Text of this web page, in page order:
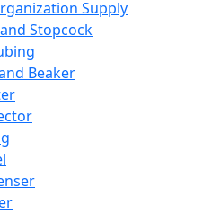
Supply
Stopcock
Beaker